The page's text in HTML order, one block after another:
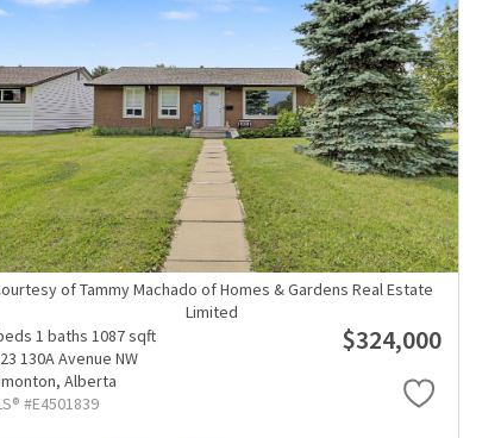
of Tammy Machado of Homes & Gardens Real Estate
Limited
1 baths 1087 sqft
130A Avenue NW
Alberta
#E4501839
$324,000